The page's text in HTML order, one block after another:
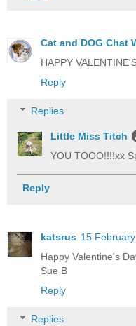
Cat and DOG Chat
HAPPY
Reply
Replies
Little Miss Titch
YOU TOOO!!!!xx
Reply
katsrus 15
Happy Valentine's
Sue B
Reply
Replies